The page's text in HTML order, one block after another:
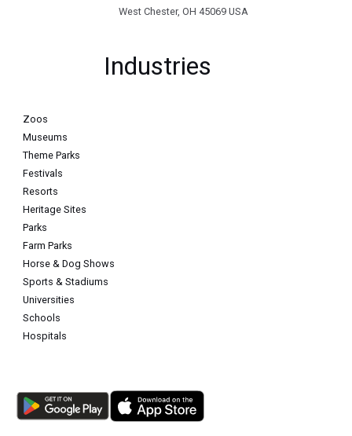
West Chester, OH 45069 USA
Industries
Zoos
Museums
Theme Parks
Festivals
Resorts
Heritage Sites
Parks
Farm Parks
Horse & Dog Shows
Sports & Stadiums
Universities
Schools
Hospitals